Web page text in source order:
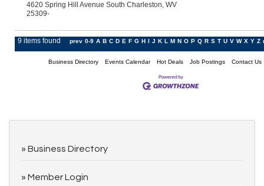
4620 Spring Hill Avenue South Charleston, WV
25309-
9 items found prev 0-9 A B C D E F G H J K L M N O P Q R S T U V W X Y Z
Business Directory Events Calendar Hot Deals Job Postings Contact Us
Business Directory
Member Login